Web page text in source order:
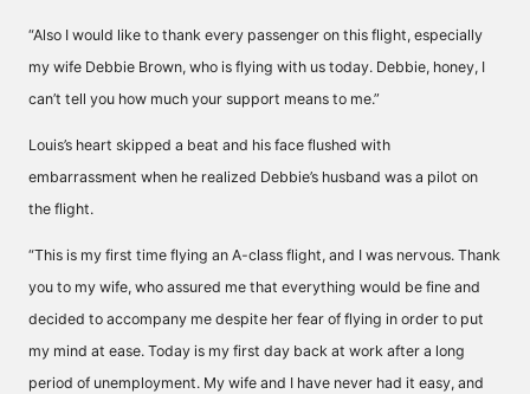
“Also I would like to thank every passenger on this flight, especially
my wife Debbie Brown, who is flying with us today. Debbie, honey, I
can’t tell you how much your support means to me.”
Louis’s heart skipped a beat and his face flushed with
embarrassment when he realized Debbie’s husband was a pilot on
the flight.
“This is my first time flying an A-class flight, and I was nervous. Thank
you to my wife, who assured me that everything would be fine and
decided to accompany me despite her fear of flying in order to put
my mind at ease. Today is my first day back at work after a long
period of unemployment. My wife and I have never had it easy, and